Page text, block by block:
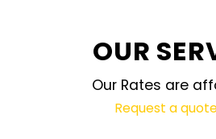
OUR
Our Rates are
Request a